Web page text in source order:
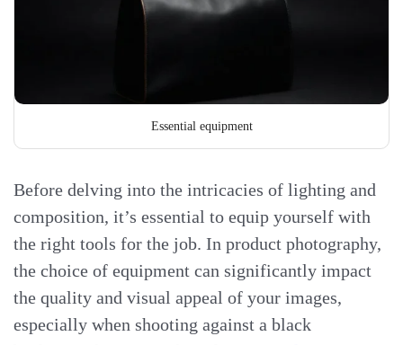
Essential equipment
Before delving into the intricacies of lighting and
composition, it’s essential to equip yourself with
the right tools for the job. In product photography,
the choice of equipment can significantly impact
the quality and visual appeal of your images,
especially when shooting against a black